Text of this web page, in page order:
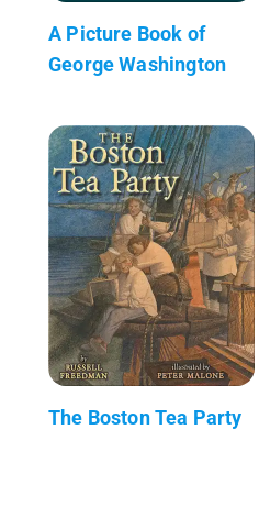
A Picture Book of
George Washington
The Boston Tea Party